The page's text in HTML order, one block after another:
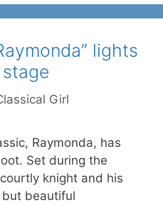
lights
Girl
Raymonda, has
Set during the
knight and his
beautiful